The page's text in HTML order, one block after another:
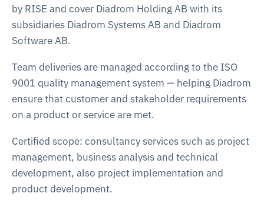
by RISE and cover Diadrom Holding AB with its
subsidiaries Diadrom Systems AB and Diadrom
Software AB.
Team deliveries are managed according to the ISO
9001 quality management system — helping Diadrom
ensure that customer and stakeholder requirements
on a product or service are met.
Certified scope: consultancy services such as project
management, business analysis and technical
development, also project implementation and
product development.